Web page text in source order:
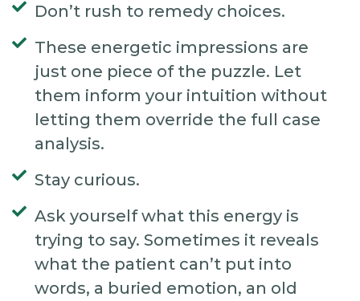
Don’t rush to remedy choices.
These energetic impressions are
just one piece of the puzzle. Let
them inform your intuition without
letting them override the full case
analysis.
Stay curious.
Ask yourself what this energy is
trying to say. Sometimes it reveals
what the patient can’t put into
words, a buried emotion, an old